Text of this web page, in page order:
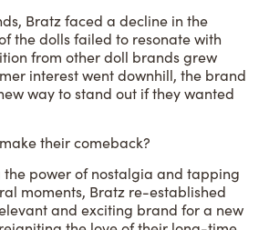
Bratz faced a decline in the
the dolls failed to resonate with
from other doll brands grew
interest went downhill, the brand
way to stand out if they wanted
their comeback?
the power of nostalgia and tapping
moments, Bratz re-established
and exciting brand for a new